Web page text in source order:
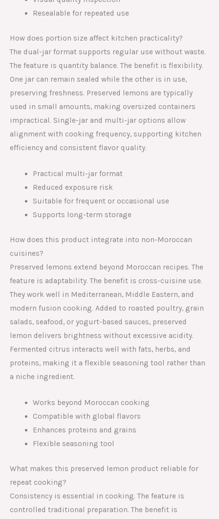
Resealable for repeated use
How does portion size affect kitchen practicality?
The dual-jar format supports regular use without waste.
The feature is quantity balance. The benefit is flexibility.
One jar can remain sealed while the other is in use,
preserving freshness. Preserved lemons are typically
used in small amounts, making oversized containers
impractical. Single-jar and multi-jar options allow
alignment with cooking frequency, supporting kitchen
efficiency and consistent flavor quality.
Practical multi-jar format
Reduced exposure risk
Suitable for frequent or occasional use
Supports long-term storage
How does this product integrate into non-Moroccan
cuisines?
Preserved lemons extend beyond Moroccan recipes. The
feature is adaptability. The benefit is cross-cuisine use.
They work well in Mediterranean, Middle Eastern, and
modern fusion cooking. Added to roasted poultry, grain
salads, seafood, or yogurt-based sauces, preserved
lemon delivers brightness without excessive acidity.
Fermented citrus interacts well with fats, herbs, and
proteins, making it a flexible seasoning tool rather than
a niche ingredient.
Works beyond Moroccan cooking
Compatible with global flavors
Enhances proteins and grains
Flexible seasoning tool
What makes this preserved lemon product reliable for
repeat cooking?
Consistency is essential in cooking. The feature is
controlled traditional preparation. The benefit is